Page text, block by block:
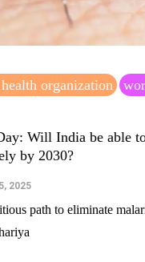
organization
Will India be able
by 2030?
2025
path to eliminate